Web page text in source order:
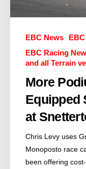
EBC News
EBC Racing
and all Terrain
More
Equipped
at
Chris Levy uses
Monoposto race
been offering